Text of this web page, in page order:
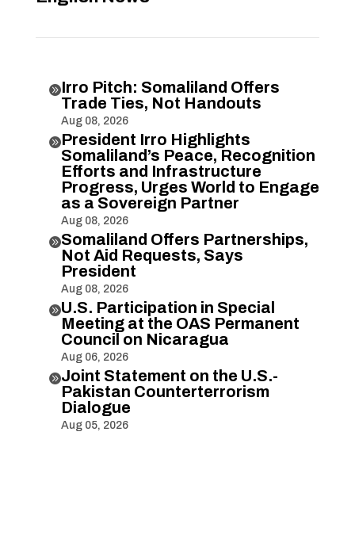
Irro Pitch: Somaliland Offers
Trade Ties, Not Handouts
Aug 08, 2026
President Irro Highlights
Somaliland’s Peace, Recognition
Efforts and Infrastructure
Progress, Urges World to Engage
as a Sovereign Partner
Aug 08, 2026
Somaliland Offers Partnerships,
Not Aid Requests, Says
President
Aug 08, 2026
U.S. Participation in Special
Meeting at the OAS Permanent
Council on Nicaragua
Aug 06, 2026
Joint Statement on the U.S.-
Pakistan Counterterrorism
Dialogue
Aug 05, 2026